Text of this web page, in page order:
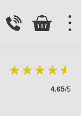
4.65/5